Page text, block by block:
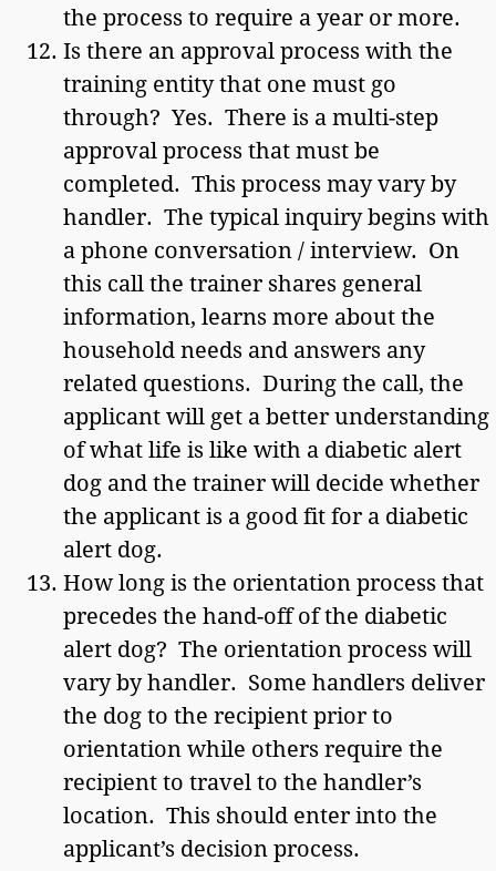
the process to require a year or more.
Is there an approval process with the
training entity that one must go
through? Yes. There is a multi-step
approval process that must be
completed. This process may vary by
handler. The typical inquiry begins with
a phone conversation / interview. On
this call the trainer shares general
information, learns more about the
household needs and answers any
related questions. During the call, the
applicant will get a better understanding
of what life is like with a diabetic alert
dog and the trainer will decide whether
the applicant is a good fit for a diabetic
alert dog.
How long is the orientation process that
precedes the hand-off of the diabetic
alert dog? The orientation process will
vary by handler. Some handlers deliver
the dog to the recipient prior to
orientation while others require the
recipient to travel to the handler’s
location. This should enter into the
applicant’s decision process.